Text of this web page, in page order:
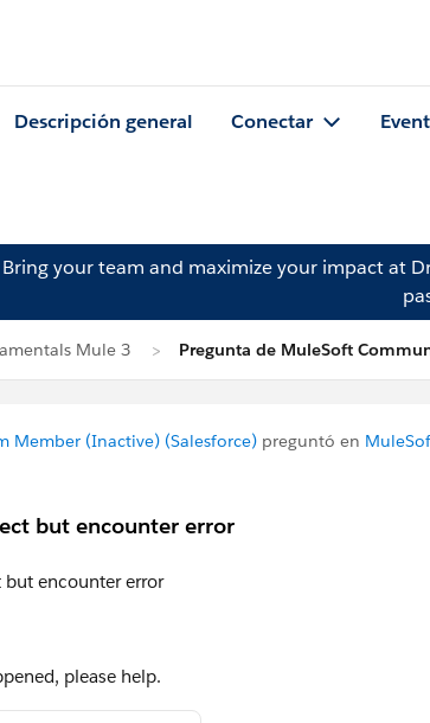
Descripción general Conectar
Bring your team and maximize your impact at
Mule 3 Pregunta de MuleSoft
Member (Inactive) (Salesforce) preguntó en
but encounter error
please help.